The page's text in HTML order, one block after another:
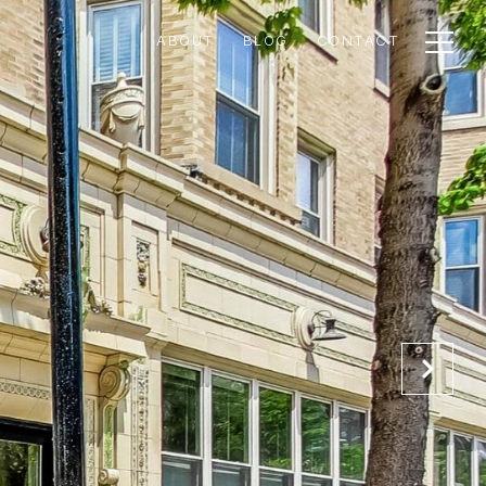
ABOUT BLOG CONTACT